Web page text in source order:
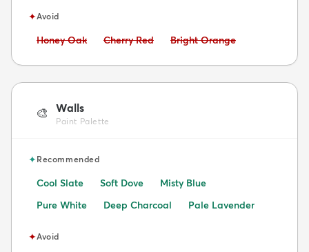
✦Avoid
Avoid:
Honey Oak Avoid:
Cherry Red Avoid:
Bright Orange
🎨 Walls
Paint Palette
✦Recommended
Cool Slate Soft Dove
Misty Blue
Pure White
Deep Charcoal Pale Lavender
✦Avoid